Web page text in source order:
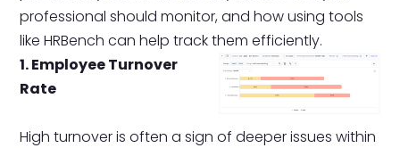
professional should monitor, and how using tools
like HRBench can help track them efficiently.
1. Employee Turnover
Rate
High turnover is often a sign of deeper issues within